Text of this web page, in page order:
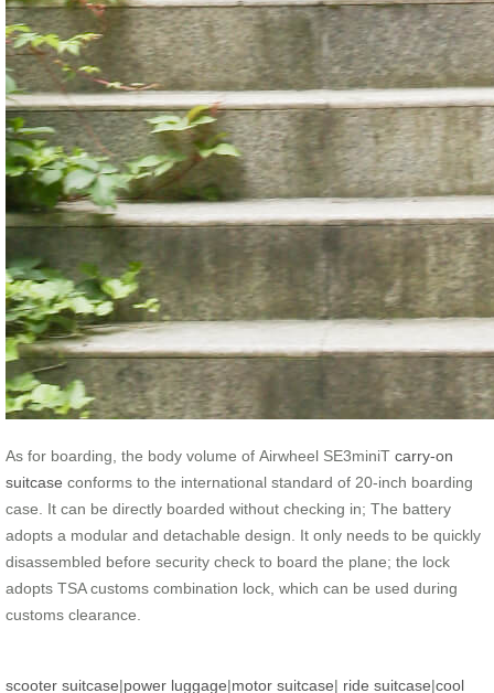
As for boarding, the body volume of Airwheel SE3miniT carry-on
suitcase conforms to the international standard of 20-inch boarding
case. It can be directly boarded without checking in; The battery
adopts a modular and detachable design. It only needs to be quickly
disassembled before security check to board the plane; the lock
adopts TSA customs combination lock, which can be used during
customs clearance.
scooter suitcase|power luggage|motor suitcase| ride suitcase|cool